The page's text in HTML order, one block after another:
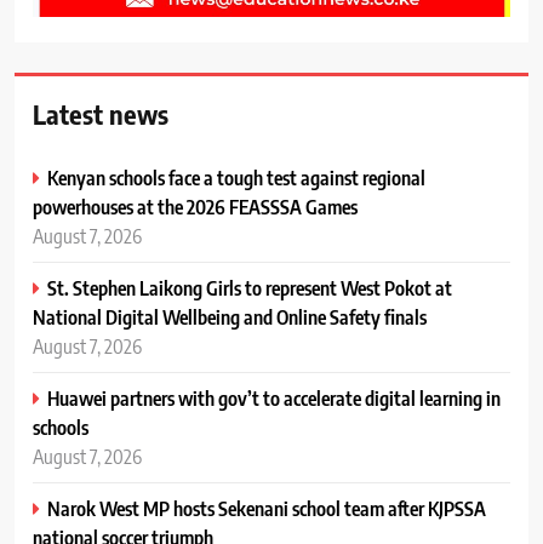
Latest news
Kenyan schools face a tough test against regional
powerhouses at the 2026 FEASSSA Games
August 7, 2026
St. Stephen Laikong Girls to represent West Pokot at
National Digital Wellbeing and Online Safety finals
August 7, 2026
Huawei partners with gov’t to accelerate digital learning in
schools
August 7, 2026
Narok West MP hosts Sekenani school team after KJPSSA
national soccer triumph